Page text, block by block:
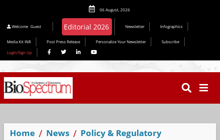
06 August, 2026
Welcome Guest Newsletter Infographics
Media Kit INR Post Press Release Personalize Your Newsletter
Subscribe
Login/Sign Up
Home News
Policy & Regulatory